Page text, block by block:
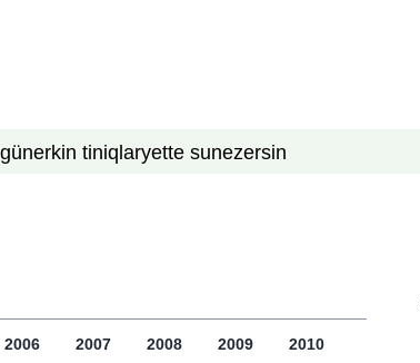
erkin tiniqlaryette sunezersin
2006 2007 2008 2009 2010